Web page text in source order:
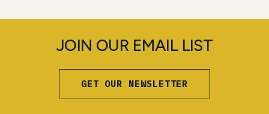
JOIN OUR EMAIL LIST
GET OUR NEWSLETTER